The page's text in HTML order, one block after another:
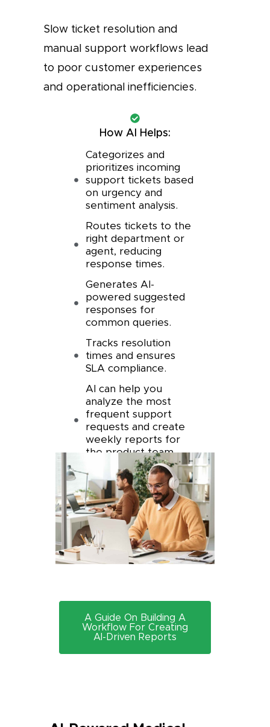
Slow ticket resolution and
manual support workflows lead
to poor customer experiences
and operational inefficiencies.
How AI Helps:
Categorizes and
prioritizes incoming
support tickets based
on urgency and
sentiment analysis.
Routes tickets to the
right department or
agent, reducing
response times.
Generates AI-
powered suggested
responses for
common queries.
Tracks resolution
times and ensures
SLA compliance.
AI can help you
analyze the most
frequent support
requests and create
weekly reports for
the product team
A Guide On Building A
Workflow For Creating
AI-Driven Reports